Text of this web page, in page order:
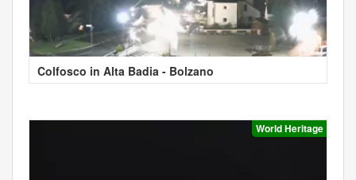
Colfosco in Alta Badia - Bolzano
World Heritage